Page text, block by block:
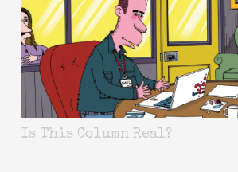
Is This Column Real?